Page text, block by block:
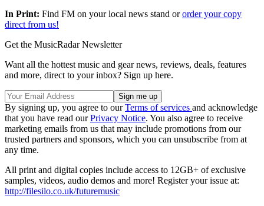
In Print: Find FM on your local news stand ororder your copy
direct from us!
Get the MusicRadar Newsletter
Want all the hottest music and gear news, reviews, deals, features
and more, direct to your inbox? Sign up here.
By signing up, you agree to ourTerms of services and acknowledge
that you have read ourPrivacy Notice. You also agree to receive
marketing emails from us that may include promotions from our
trusted partners and sponsors, which you can unsubscribe from at
any time.
All print and digital copies include access to 12GB+ of exclusive
samples, videos, audio demos and more! Register your issue at:
http://filesilo.co.uk/futuremusic